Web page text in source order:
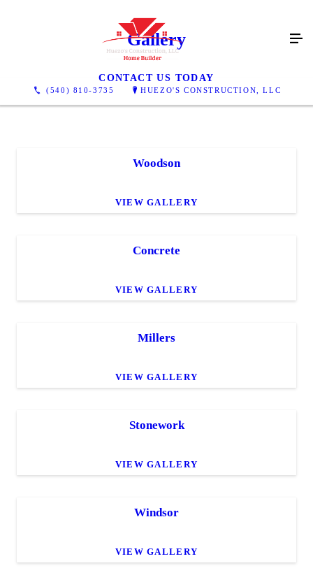
(540) 810-3735 HUEZO'S CONSTRUCTION, LLC
Gallery
CONTACT US TODAY
Woodson
VIEW GALLERY
Concrete
VIEW GALLERY
Millers
VIEW GALLERY
Stonework
VIEW GALLERY
Windsor
VIEW GALLERY